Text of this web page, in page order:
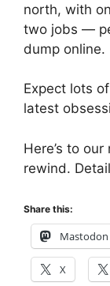
north, with
two jobs —
dump online.
Expect lots
latest
Here’s to
rewind.
Share this:
Mastodon
X